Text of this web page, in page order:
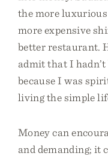
the more
more expensive
better restaurant.
admit that I
because I was
living the simple
Money can
and demanding; it